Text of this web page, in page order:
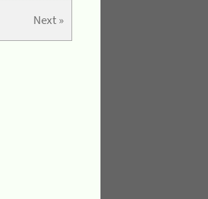
Next »